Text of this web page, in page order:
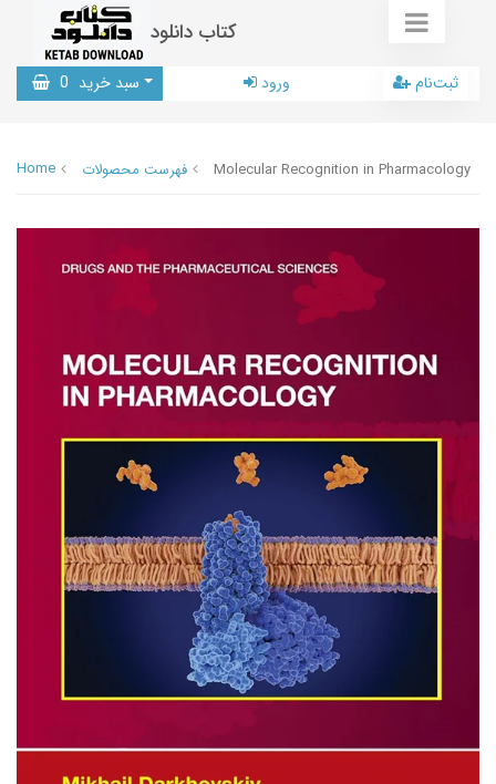
کتاب دانلود
سبد خرید 0 ورود ثبت‌نام
Home فهرست محصولات Molecular Recognition in Pharmacology